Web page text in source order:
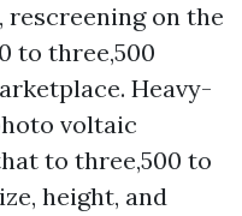
rescreening on the
to three,500
Heavy-
voltaic
to three,500 to
height, and